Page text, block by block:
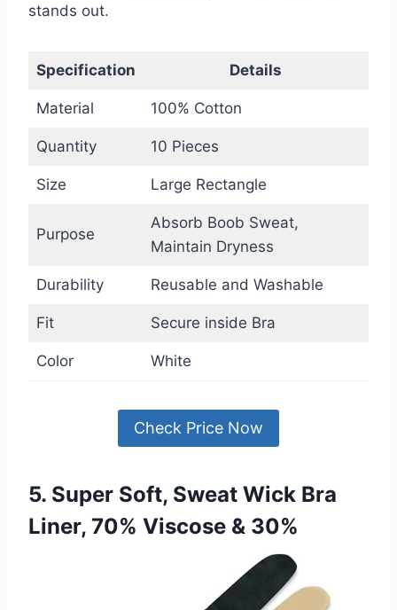
stands out.
Specification Details
Material 100% Cotton
Quantity 10 Pieces
Size Large Rectangle
Purpose
Absorb Boob Sweat,
Maintain Dryness
Durability Reusable and Washable
Fit Secure inside Bra
Color White
Check Price Now
5. Super Soft, Sweat Wick Bra
Liner, 70% Viscose & 30%